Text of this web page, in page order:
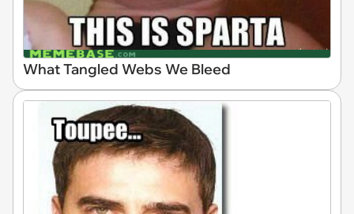
What Tangled Webs We Bleed